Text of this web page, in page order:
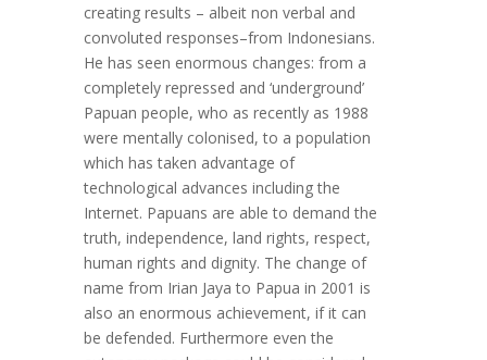
creating results – albeit non verbal and
convoluted responses–from Indonesians.
He has seen enormous changes: from a
completely repressed and ‘underground’
Papuan people, who as recently as 1988
were mentally colonised, to a population
which has taken advantage of
technological advances including the
Internet. Papuans are able to demand the
truth, independence, land rights, respect,
human rights and dignity. The change of
name from Irian Jaya to Papua in 2001 is
also an enormous achievement, if it can
be defended. Furthermore even the